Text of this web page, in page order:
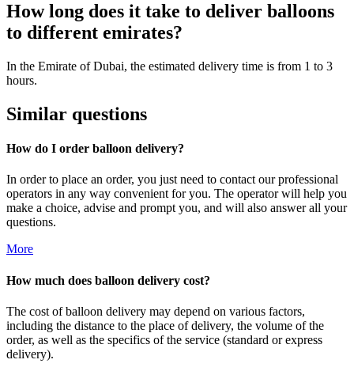
How long does it take to deliver balloons
to different emirates?
In the Emirate of Dubai, the estimated delivery time is from 1 to 3
hours.
Similar questions
How do I order balloon delivery?
In order to place an order, you just need to contact our professional
operators in any way convenient for you. The operator will help you
make a choice, advise and prompt you, and will also answer all your
questions.
More
How much does balloon delivery cost?
The cost of balloon delivery may depend on various factors,
including the distance to the place of delivery, the volume of the
order, as well as the specifics of the service (standard or express
delivery).